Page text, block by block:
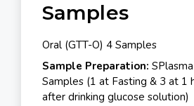
Samples
Oral (GTT-O) 4 Samples
Sample Preparation:
Samples (1 at Fasting & 3 at 1
after drinking glucose solution)